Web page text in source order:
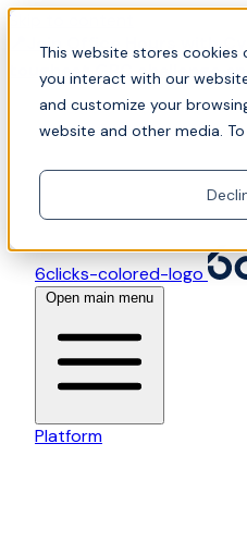
This website stores
you interact with our
and customize your
website and other media.
Skip to content
📍Join Office Hours with
toughest GRC challenge
6clicks-colored-logo
Open main menu
Platform